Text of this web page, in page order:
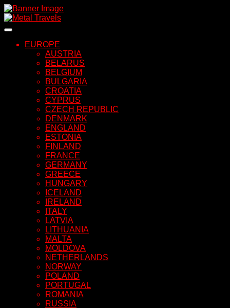
Skip
to
content
EUROPE
AUSTRIA
BELARUS
BELGIUM
BULGARIA
CROATIA
CYPRUS
CZECH REPUBLIC
DENMARK
ENGLAND
ESTONIA
FINLAND
FRANCE
GERMANY
GREECE
HUNGARY
ICELAND
IRELAND
ITALY
LATVIA
LITHUANIA
MALTA
MOLDOVA
NETHERLANDS
NORWAY
POLAND
PORTUGAL
ROMANIA
RUSSIA